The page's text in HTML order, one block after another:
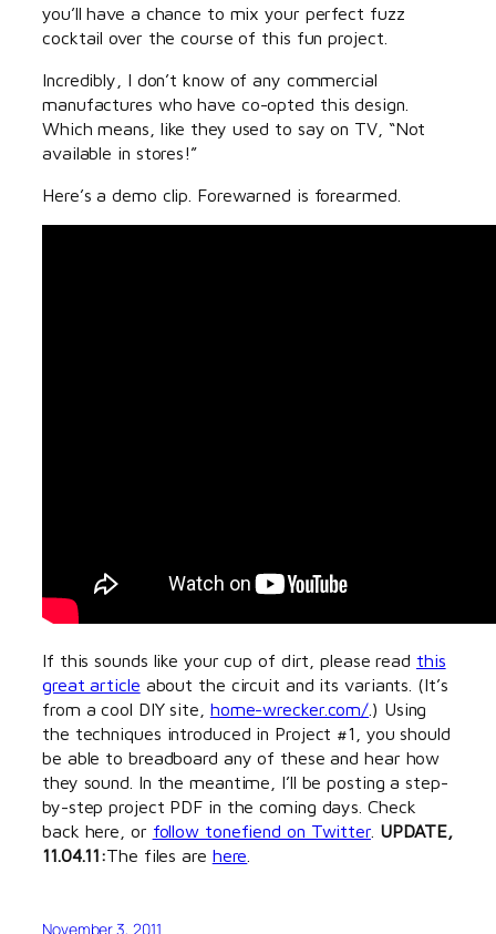
you’ll have a chance to mix your perfect fuzz
cocktail over the course of this fun project.
Incredibly, I don’t know of any commercial
manufactures who have co-opted this design.
Which means, like they used to say on TV, “Not
available in stores!”
Here’s a demo clip. Forewarned is forearmed.
If this sounds like your cup of dirt, please read this
great article about the circuit and its variants. (It’s
from a cool DIY site, home-wrecker.com/ .) Using
the techniques introduced in Project #1, you should
be able to breadboard any of these and hear how
they sound. In the meantime, I’ll be posting a step-
by-step project PDF in the coming days. Check
back here, or follow tonefiend on Twitter. UPDATE,
11.04.11:The files are here
November 3, 2011